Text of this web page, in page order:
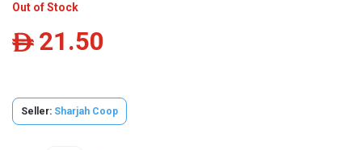
Out of Stock
ê 21.50
Seller: Sharjah Coop